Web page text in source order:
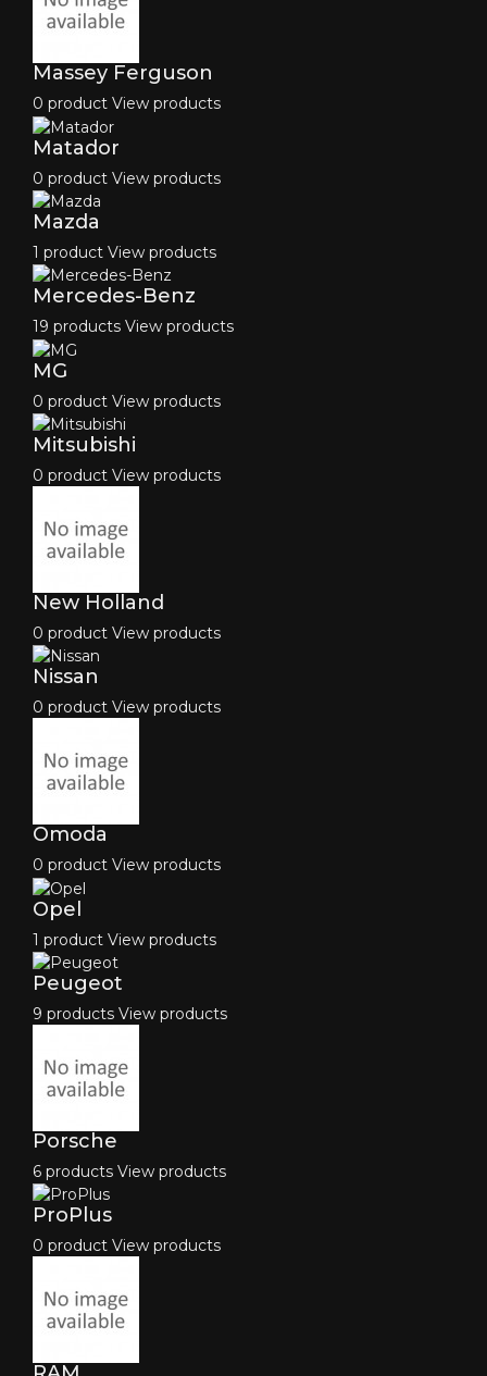
Massey Ferguson
0 product View products
Matador
0 product View products
Mazda
1 product View products
Mercedes-Benz
19 products View products
MG
0 product View products
Mitsubishi
0 product View products
New Holland
0 product View products
Nissan
0 product View products
Omoda
0 product View products
Opel
1 product View products
Peugeot
9 products View products
Porsche
6 products View products
ProPlus
0 product View products